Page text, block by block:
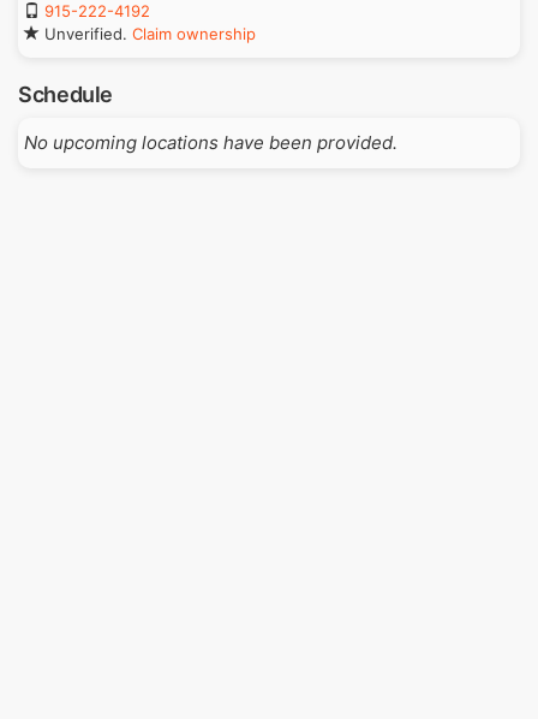
915-222-4192
Unverified. Claim ownership
Schedule
No upcoming locations have been provided.